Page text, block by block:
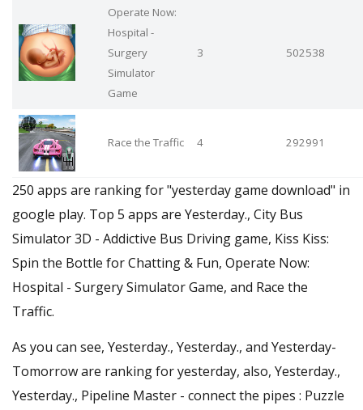
Operate Now:
Hospital -
Surgery
Simulator
Game
3 502538
Race the Traffic 4 292991
250 apps are ranking for "yesterday game download" in
google play. Top 5 apps are Yesterday., City Bus
Simulator 3D - Addictive Bus Driving game, Kiss Kiss:
Spin the Bottle for Chatting & Fun, Operate Now:
Hospital - Surgery Simulator Game, and Race the
Traffic.
As you can see, Yesterday., Yesterday., and Yesterday-
Tomorrow are ranking for yesterday, also, Yesterday.,
Yesterday., Pipeline Master - connect the pipes : Puzzle